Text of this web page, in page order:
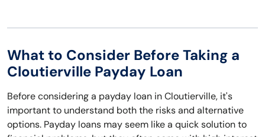
What to Consider Before Taking a
Cloutierville Payday Loan
Before considering a payday loan in Cloutierville, it's
important to understand both the risks and alternative
options. Payday loans may seem like a quick solution to